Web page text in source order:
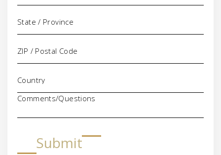
Comments/Questions
Submit